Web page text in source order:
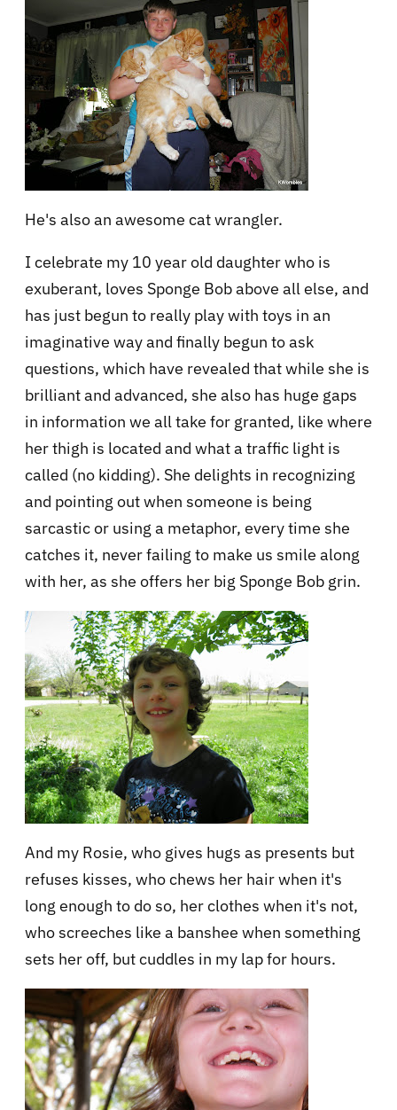
He's also an awesome cat wrangler.
I celebrate my 10 year old daughter who is
exuberant, loves Sponge Bob above all else, and
has just begun to really play with toys in an
imaginative way and finally begun to ask
questions, which have revealed that while she is
brilliant and advanced, she also has huge gaps
in information we all take for granted, like where
her thigh is located and what a traffic light is
called (no kidding). She delights in recognizing
and pointing out when someone is being
sarcastic or using a metaphor, every time she
catches it, never failing to make us smile along
with her, as she offers her big Sponge Bob grin.
And my Rosie, who gives hugs as presents but
refuses kisses, who chews her hair when it's
long enough to do so, her clothes when it's not,
who screeches like a banshee when something
sets her off, but cuddles in my lap for hours.